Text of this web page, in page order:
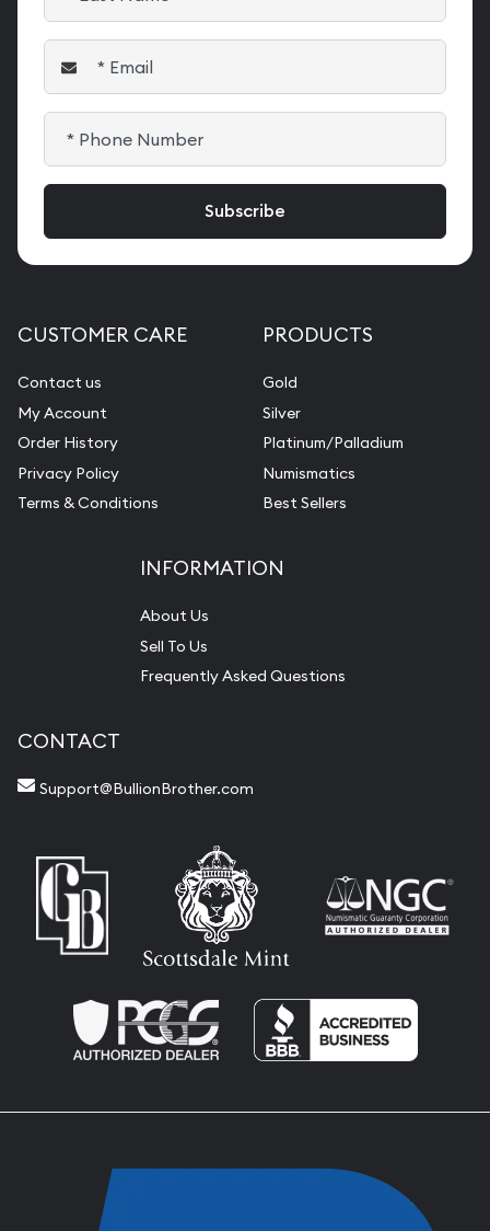
CUSTOMER CARE
Contact us
My Account
Order History
Privacy Policy
Terms & Conditions
PRODUCTS
Gold
Silver
Platinum/Palladium
Numismatics
Best Sellers
INFORMATION
About Us
Sell To Us
Frequently Asked Questions
CONTACT
Support@BullionBrother.com